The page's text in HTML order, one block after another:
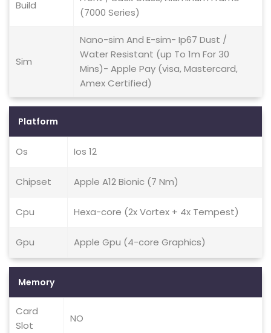
Build
(7000 Series)
Sim
Nano-sim And E-sim- Ip67 Dust /
Water Resistant (up To 1m For 30
Mins)- Apple Pay (visa, Mastercard,
Amex Certified)
Platform
Os Ios 12
Chipset Apple A12 Bionic (7 Nm)
Cpu Hexa-core (2x Vortex + 4x Tempest)
Gpu Apple Gpu (4-core Graphics)
Memory
Card
Slot
NO